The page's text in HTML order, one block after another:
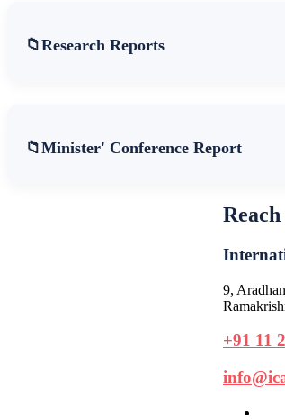
Research Reports
Minister' Conference Report
9,
+91 11